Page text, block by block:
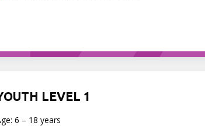
LEVEL 1
6 – 18 years